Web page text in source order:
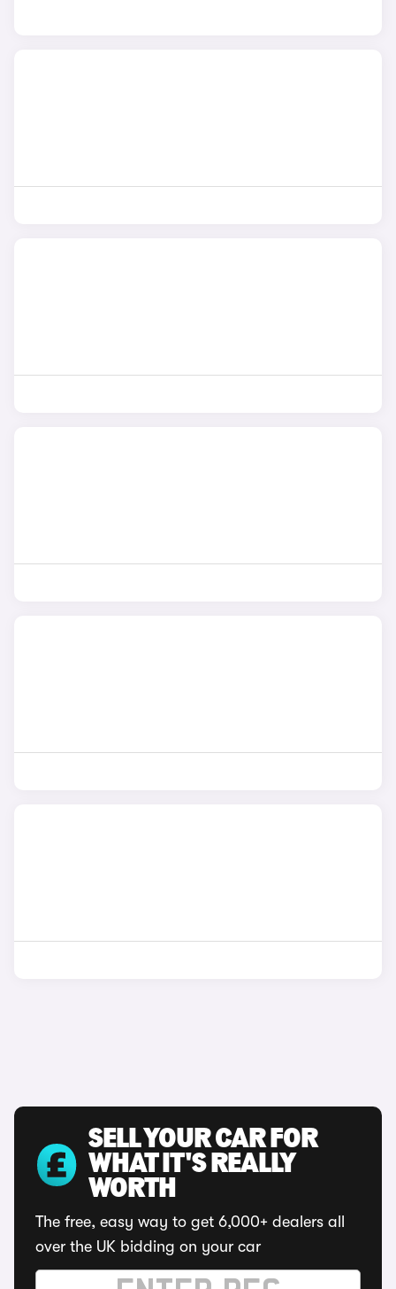
SELL YOUR CAR FOR
WHAT IT'S REALLY
WORTH
The free, easy way to get 6,000+ dealers all
over the UK bidding on your car